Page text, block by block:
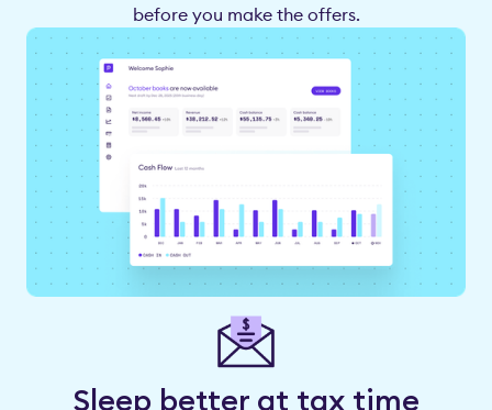
before you make the offers.
Sleep better at tax time